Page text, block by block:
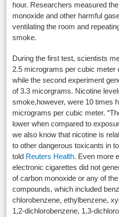
hour. Researchers measured
monoxide and other harmful
ventilating the room and
smoke.
During the first test, scientists
2.5 micrograms per cubic meter
while the second experiment
of 3.3 micorgrams. Nicotine
smoke,however, were 10 times
micrograms per cubic meter.
lower when compared to
we also know that nicotine is
to other dangerous toxicants in
told Reuters Health. Even more
electronic cigarettes did not
of carbon monoxide or any of
compounds, which included
chlorobenzene, ethylbenzene,
1,2-dichlorobenzene, 1,3-